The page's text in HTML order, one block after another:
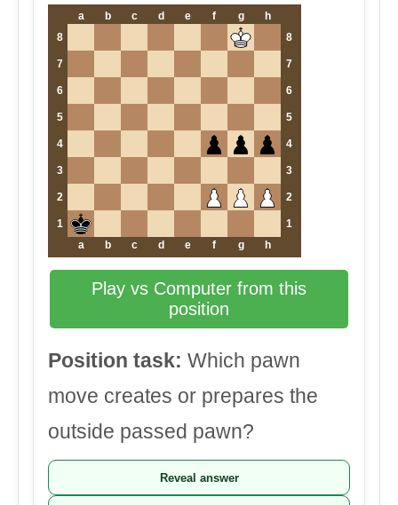
a b c d e f g
h
8
8
7 7
6 6
5 5
4 4
3 3
2 2
1
1
a
b c d e f g h
Play vs Computer from this
position
Position task: Which pawn
move creates or prepares the
outside passed pawn?
Reveal answer